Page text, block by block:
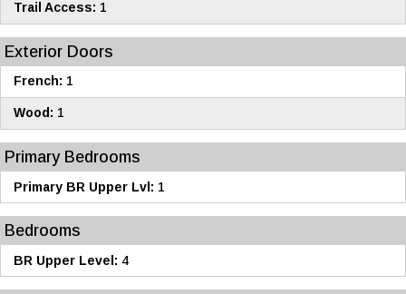
Trail Access: 1
Exterior Doors
French: 1
Wood: 1
Primary Bedrooms
Primary BR Upper Lvl: 1
Bedrooms
BR Upper Level: 4